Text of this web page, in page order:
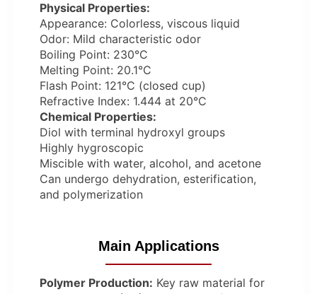
Physical Properties:
Appearance: Colorless, viscous liquid
Odor: Mild characteristic odor
Boiling Point: 230°C
Melting Point: 20.1°C
Flash Point: 121°C (closed cup)
Refractive Index: 1.444 at 20°C
Chemical Properties:
Diol with terminal hydroxyl groups
Highly hygroscopic
Miscible with water, alcohol, and acetone
Can undergo dehydration, esterification,
and polymerization
Main Applications
Polymer Production: Key raw material for